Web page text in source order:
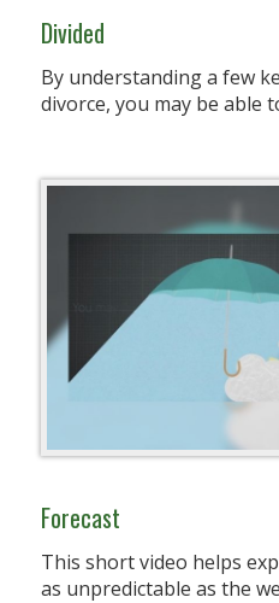
Divided
By understanding a few
divorce, you may be able
Forecast
This short video helps
as unpredictable as the